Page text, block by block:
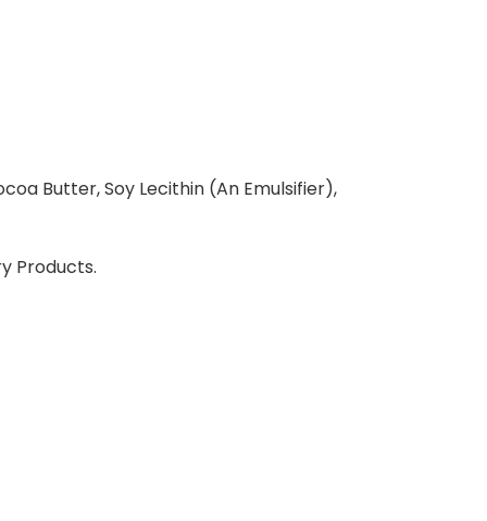
Butter, Soy Lecithin (An Emulsifier),
Products.